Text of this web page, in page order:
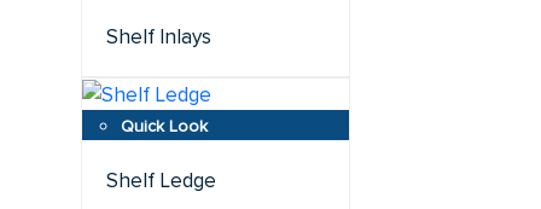
Shelf Inlays
Shelf Ledge